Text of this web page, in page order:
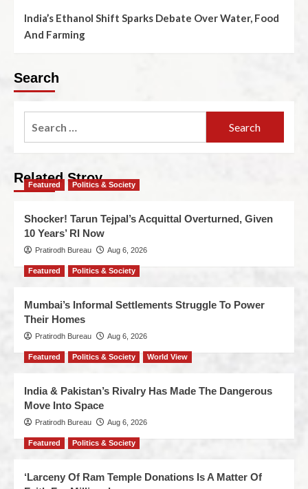
India’s Ethanol Shift Sparks Debate Over Water, Food
And Farming
Search
Related Stroy
Featured Politics & Society
Shocker! Tarun Tejpal’s Acquittal Overturned, Given
10 Years’ RI Now
Pratirodh Bureau Aug 6, 2026
Featured Politics & Society
Mumbai’s Informal Settlements Struggle To Power
Their Homes
Pratirodh Bureau Aug 6, 2026
Featured Politics & Society World View
India & Pakistan’s Rivalry Has Made The Dangerous
Move Into Space
Pratirodh Bureau Aug 6, 2026
Featured Politics & Society
‘Larceny Of Ram Temple Donations Is A Matter Of